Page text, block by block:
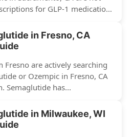
for GLP-1 medications
in Fresno, CA
Fresno are actively searching
or Ozempic in Fresno, CA
Semaglutide has...
in Milwaukee, WI